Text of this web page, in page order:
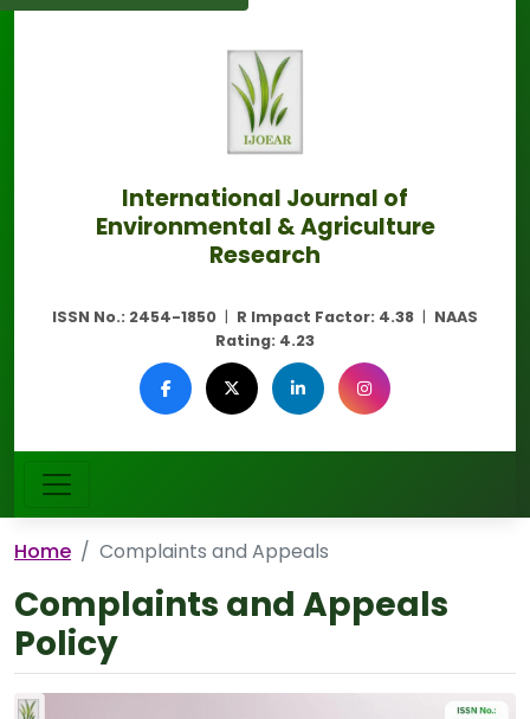
International Journal of
Environmental & Agriculture
Research
ISSN No.: 2454-1850 | R Impact Factor: 4.38 | NAAS
Rating: 4.23
Home Complaints and Appeals
Complaints and Appeals
Policy